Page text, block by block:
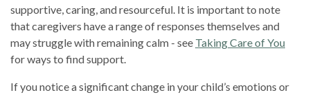
supportive, caring, and resourceful. It is important to note
that caregivers have a range of responses themselves and
may struggle with remaining calm - see Taking Care of You
for ways to find support.
If you notice a significant change in your child’s emotions or